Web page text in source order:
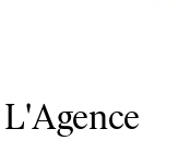
L'Agence